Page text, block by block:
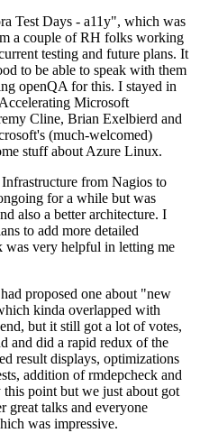
Test Days - a11y", which was
a couple of RH folks working
testing and future plans. It
to be able to speak with them
openQA for this. I stayed in
Microsoft
Cline, Brian Exelbierd and
(much-welcomed)
stuff about Azure Linux.
from Nagios to
for a while but was
also a better architecture. I
to add more detailed
very helpful in letting me
proposed one about "new
kinda overlapped with
but it still got a lot of votes,
and did a rapid redux of the
result displays, optimizations
addition of rmdepcheck and
point but we just about got
great talks and everyone
was impressive.